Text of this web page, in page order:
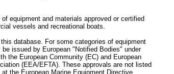
equipment and materials approved or certified
vessels and recreational boats.
database. For some categories of equipment
issued by European "Notified Bodies" under
the European Community (EC) and European
(EEA/EFTA). These approvals are not listed
the European Marine Equipment Directive